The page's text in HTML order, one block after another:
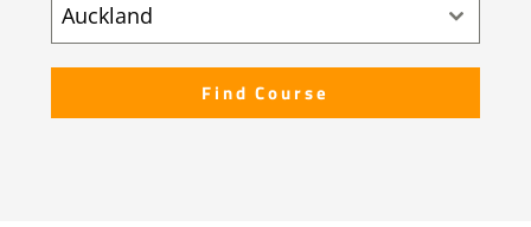
Auckland
Find Course